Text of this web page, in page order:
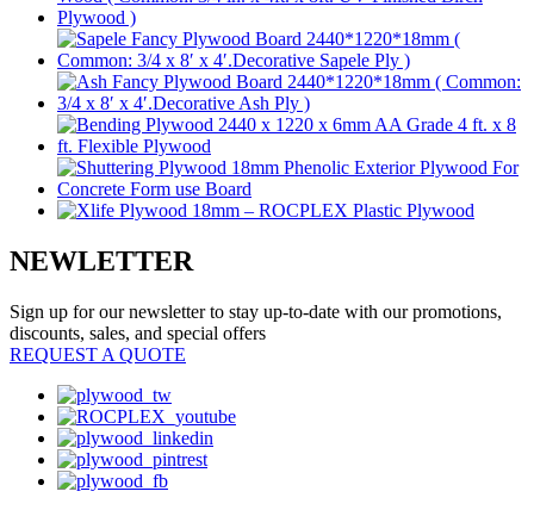
NEWLETTER
Sign up for our newsletter to stay up-to-date with our promotions,
discounts, sales, and special offers
REQUEST A QUOTE